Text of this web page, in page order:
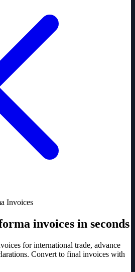
Invoices
invoices in seconds
for international trade, advance
Convert to final invoices with